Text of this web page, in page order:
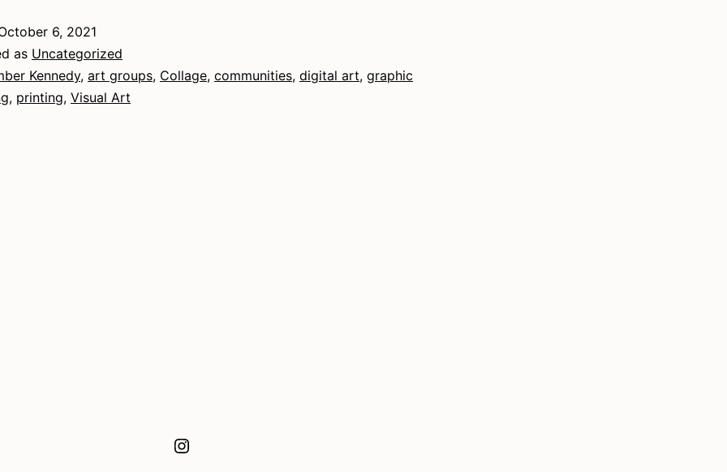
6, 2021
as Uncategorized
Kennedy, art groups, Collage, communities, digital art, graphic
, printing, Visual Art